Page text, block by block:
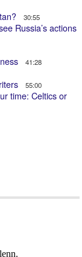
30:55
Russia’s actions
41:28
55:00
time: Celtics or